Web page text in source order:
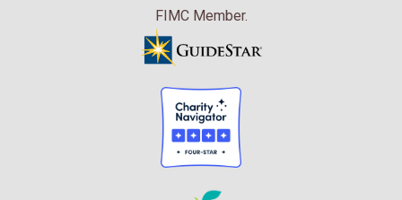
FIMC Member.